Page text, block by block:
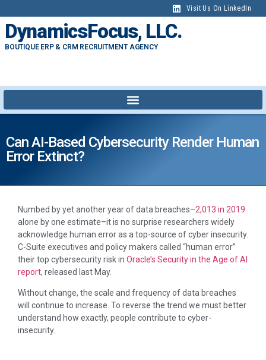
Visit Us On LinkedIn
DynamicsFocus, LLC.
BOUTIQUE ERP & CRM RECRUITMENT AGENCY
Can AI-Based Cybersecurity Render Human
Error Extinct?
Numbed by yet another year of data breaches–2,013 in 2019
alone by one estimate–it is no surprise researchers widely
acknowledge human error as a top-source of cyber insecurity.
C-Suite executives and policy makers called “human error”
their top cybersecurity risk in Oracle’s Security in the Age of AI
report, released last May.
Without change, the scale and frequency of data breaches
will continue to increase. To reverse the trend we must better
understand how exactly, people contribute to cyber-
insecurity.